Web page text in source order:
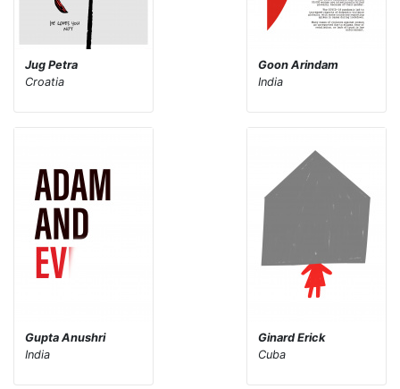
Jug Petra
Croatia
Goon Arindam
India
Gupta Anushri
India
Ginard Erick
Cuba